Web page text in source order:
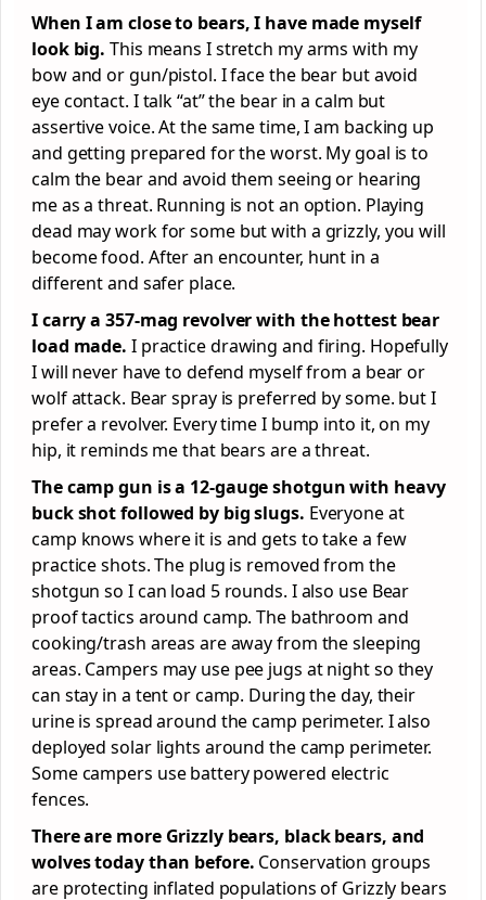
When I am close to bears, I have made myself
look big. This means I stretch my arms with my
bow and or gun/pistol. I face the bear but avoid
eye contact. I talk “at” the bear in a calm but
assertive voice. At the same time, I am backing up
and getting prepared for the worst. My goal is to
calm the bear and avoid them seeing or hearing
me as a threat. Running is not an option. Playing
dead may work for some but with a grizzly, you will
become food. After an encounter, hunt in a
different and safer place.
I carry a 357-mag revolver with the hottest bear
load made. I practice drawing and firing. Hopefully
I will never have to defend myself from a bear or
wolf attack. Bear spray is preferred by some. but I
prefer a revolver. Every time I bump into it, on my
hip, it reminds me that bears are a threat.
The camp gun is a 12-gauge shotgun with heavy
buck shot followed by big slugs. Everyone at
camp knows where it is and gets to take a few
practice shots. The plug is removed from the
shotgun so I can load 5 rounds. I also use Bear
proof tactics around camp. The bathroom and
cooking/trash areas are away from the sleeping
areas. Campers may use pee jugs at night so they
can stay in a tent or camp. During the day, their
urine is spread around the camp perimeter. I also
deployed solar lights around the camp perimeter.
Some campers use battery powered electric
fences.
There are more Grizzly bears, black bears, and
wolves today than before. Conservation groups
are protecting inflated populations of Grizzly bears